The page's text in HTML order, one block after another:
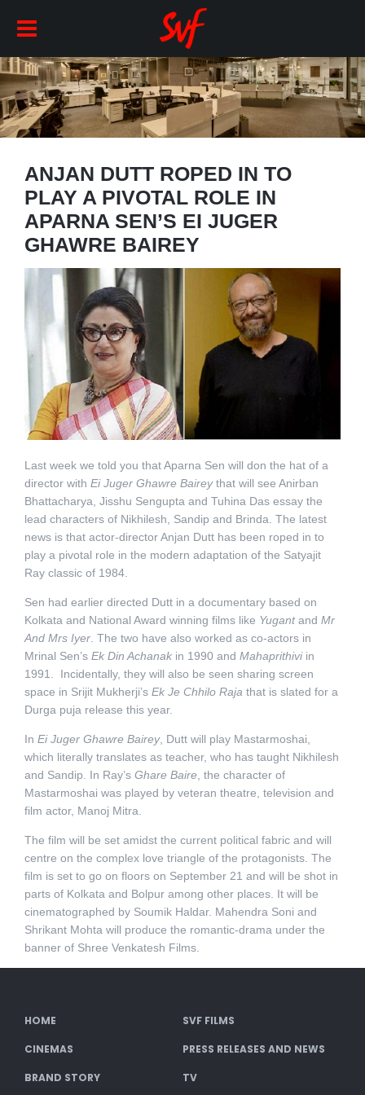
ANJAN DUTT ROPED IN TO
PLAY A PIVOTAL ROLE IN
APARNA SEN’S EI JUGER
GHAWRE BAIREY
Last week we told you that Aparna Sen will don the hat of a
director with Ei Juger Ghawre Baireythat will see Anirban
Bhattacharya, Jisshu Sengupta and Tuhina Das essay the
lead characters of Nikhilesh, Sandip and Brinda. The latest
news is that actor-director Anjan Dutt has been roped in to
play a pivotal role in the modern adaptation of the Satyajit
Ray classic of 1984.
Sen had earlier directed Dutt in a documentary based on
Kolkata and National Award winning films like Yugantand Mr
And Mrs Iyer. The two have also worked as co-actors in
Mrinal Sen’s Ek Din Achanakin 1990 and Mahaprithiviin
1991. Incidentally, they will also be seen sharing screen
space in Srijit Mukherji’s Ek Je Chhilo Raja that is slated for a
Durga puja release this year.
In Ei Juger Ghawre Bairey, Dutt will play Mastarmoshai,
which literally translates as teacher, who has taught Nikhilesh
and Sandip. In Ray’s Ghare Baire, the character of
Mastarmoshai was played by veteran theatre, television and
film actor, Manoj Mitra.
The film will be set amidst the current political fabric and will
centre on the complex love triangle of the protagonists. The
film is set to go on floors on September 21 and will be shot in
parts of Kolkata and Bolpur among other places. It will be
cinematographed by Soumik Haldar. Mahendra Soni and
Shrikant Mohta will produce the romantic-drama under the
banner of Shree Venkatesh Films.
HOME SVF FILMS
CINEMAS PRESS RELEASES AND NEWS
BRAND STORY TV